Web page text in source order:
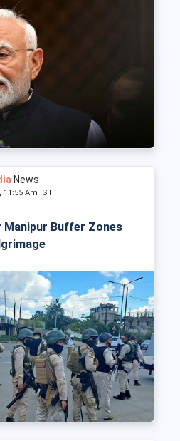
News
11:55 Am IST
Manipur Buffer Zones